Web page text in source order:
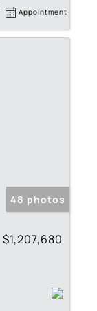
Appointment
48 photos
$1,207,680